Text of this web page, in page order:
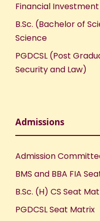
Financial
B.Sc. (Bachelor of
Science
PGDCSL (Post
Security and Law)
Admissions
Admission
BMS and BBA FIA
B.Sc. (H) CS Seat
PGDCSL Seat Matrix